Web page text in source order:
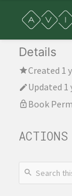
Details
Created 1
Updated 1
Book
ACTIONS